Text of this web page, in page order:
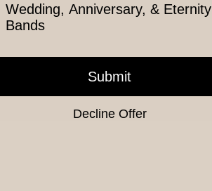
Wedding, Anniversary, & Eternity
Bands
Submit
Decline Offer